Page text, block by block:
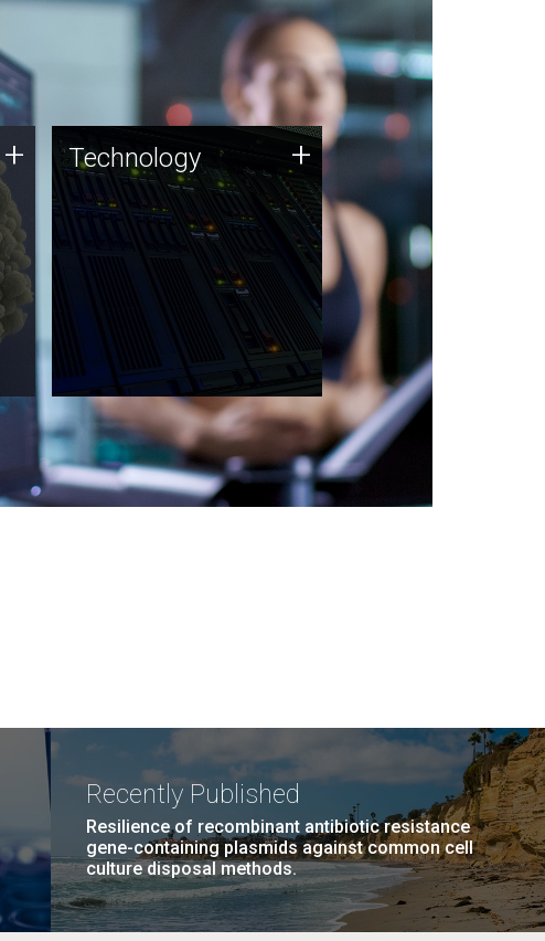
+ Technology
JCVI was built on a foundation
of technology strengths and
this tradition continues today.
Technology +
Recently Published
Resilience of recombinant antibiotic resistance
gene-containing plasmids against common cell
culture disposal methods.